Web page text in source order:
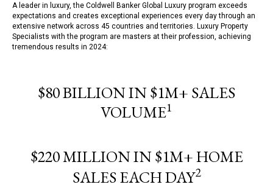
A leader in luxury, the Coldwell Banker Global Luxury program exceeds
expectations and creates exceptional experiences every day through an
extensive network across 45 countries and territories. Luxury Property
Specialists with the program are masters at their profession, achieving
tremendous results in 2024:
$80 BILLION IN $1M+ SALES
VOLUME1
$220 MILLION IN $1M+ HOME
SALES EACH DAY2